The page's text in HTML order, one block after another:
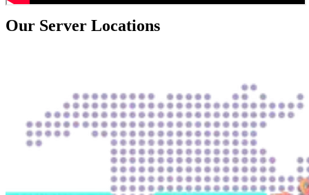
Our Server Locations